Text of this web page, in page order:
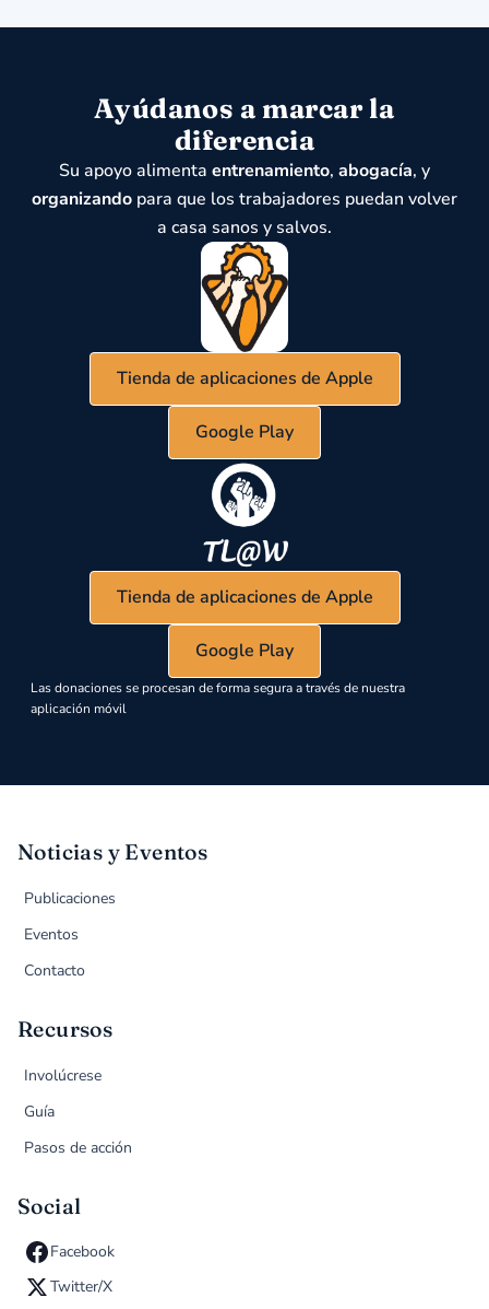
Ayúdanos a marcar la
diferencia
Su apoyo alimenta entrenamiento, abogacía, y
organizando para que los trabajadores puedan volver
a casa sanos y salvos.
Tienda de aplicaciones de Apple
Google Play
Tienda de aplicaciones de Apple
Google Play
Las donaciones se procesan de forma segura a través de nuestra
aplicación móvil
Noticias y Eventos
Publicaciones
Eventos
Contacto
Recursos
Involúcrese
Guía
Pasos de acción
Social
Facebook
Twitter/X